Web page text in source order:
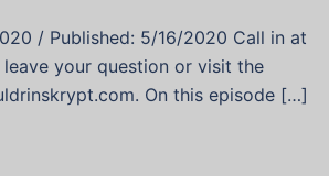
/ Published: 5/16/2020 Call in at
your question or visit the
On this episode […]